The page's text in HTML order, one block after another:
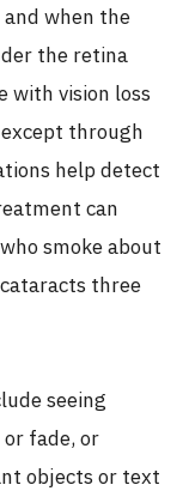
when the
the retina
with vision loss
through
help detect
can
smoke about
three
seeing
fade, or
objects or text